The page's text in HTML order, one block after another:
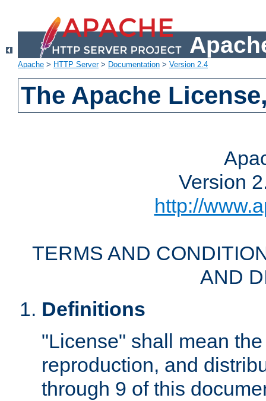
Apache > HTTP Server> Documentation > Version 2.4
The Apache
Version
http://
TERMS AND
AND
Definitions
"License" shall mean
reproduction, and
through 9 of this